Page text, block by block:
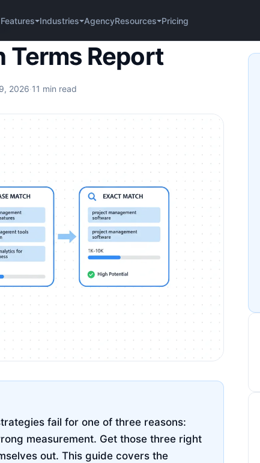
Features Industries AgencyResources Pricing
Terms Report
2026·11 min read
fail for one of three reasons:
measurement. Get those three right
out. This guide covers the